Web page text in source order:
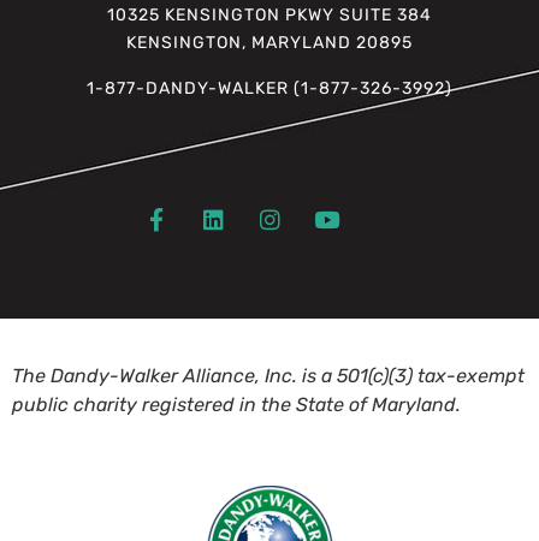
10325 KENSINGTON PKWY SUITE 384
KENSINGTON, MARYLAND 20895
1-877-DANDY-WALKER (1-877-326-3992)
The Dandy-Walker Alliance, Inc. is a 501(c)(3) tax-exempt
public charity registered in the State of Maryland.